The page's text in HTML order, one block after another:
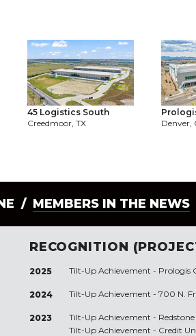
45 Logistics South
Creedmoor, TX
Denver,
/ MEMBERS IN THE NEWS
RECOGNITION
2025 Tilt-Up Achievement - Prologis
2024 Tilt-Up Achievement -700 N.
2023 Tilt-Up Achievement -
Tilt-Up Achievement - Credit